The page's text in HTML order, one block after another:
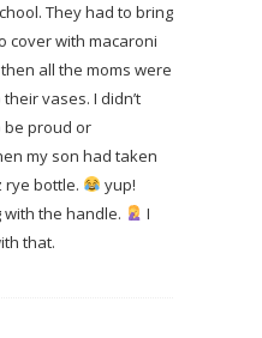
They had to bring
cover with macaroni
all the moms were
vases. I didn’t
be proud or
my son had taken
rye bottle.
yup!
the handle.
I
that.